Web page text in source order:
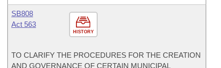
HISTORY
SB808
Act 563
TO CLARIFY THE PROCEDURES FOR THE CREATION
AND GOVERNANCE OF CERTAIN MUNICIPAL